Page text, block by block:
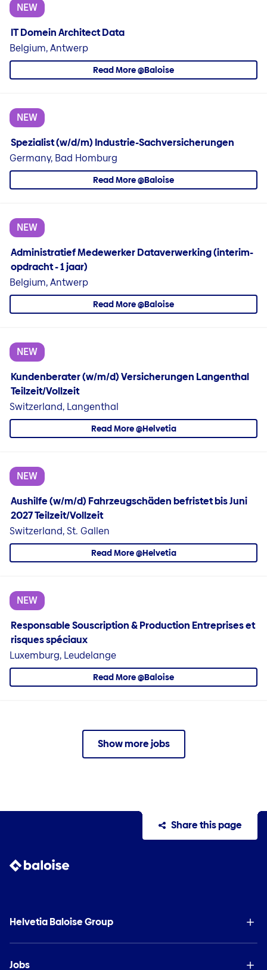
NEW
IT Domein Architect Data
Belgium, Antwerp
Read More @Baloise
NEW
Spezialist (w/d/m) Industrie-Sachversicherungen
Germany, Bad Homburg
Read More @Baloise
NEW
Administratief Medewerker Dataverwerking (interim-
opdracht - 1 jaar)
Belgium, Antwerp
Read More @Baloise
NEW
Kundenberater (w/m/d) Versicherungen Langenthal
Teilzeit/Vollzeit
Switzerland, Langenthal
Read More @Helvetia
NEW
Aushilfe (w/m/d) Fahrzeugschäden befristet bis Juni
2027 Teilzeit/Vollzeit
Switzerland, St. Gallen
Read More @Helvetia
NEW
Responsable Souscription & Production Entreprises et
risques spéciaux
Luxemburg, Leudelange
Read More @Baloise
Show more jobs
Share this page
Helvetia Baloise Group
Jobs